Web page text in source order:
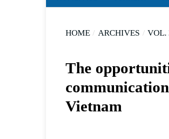
HOME / ARCHIVES / VOL.
The
Vietnam